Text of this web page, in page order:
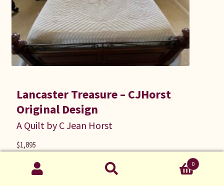
Lancaster Treasure – CJHorst
Original Design
A Quilt by C Jean Horst
118 inches wide by 116 inches long
cjh21046 |
$1,895
0